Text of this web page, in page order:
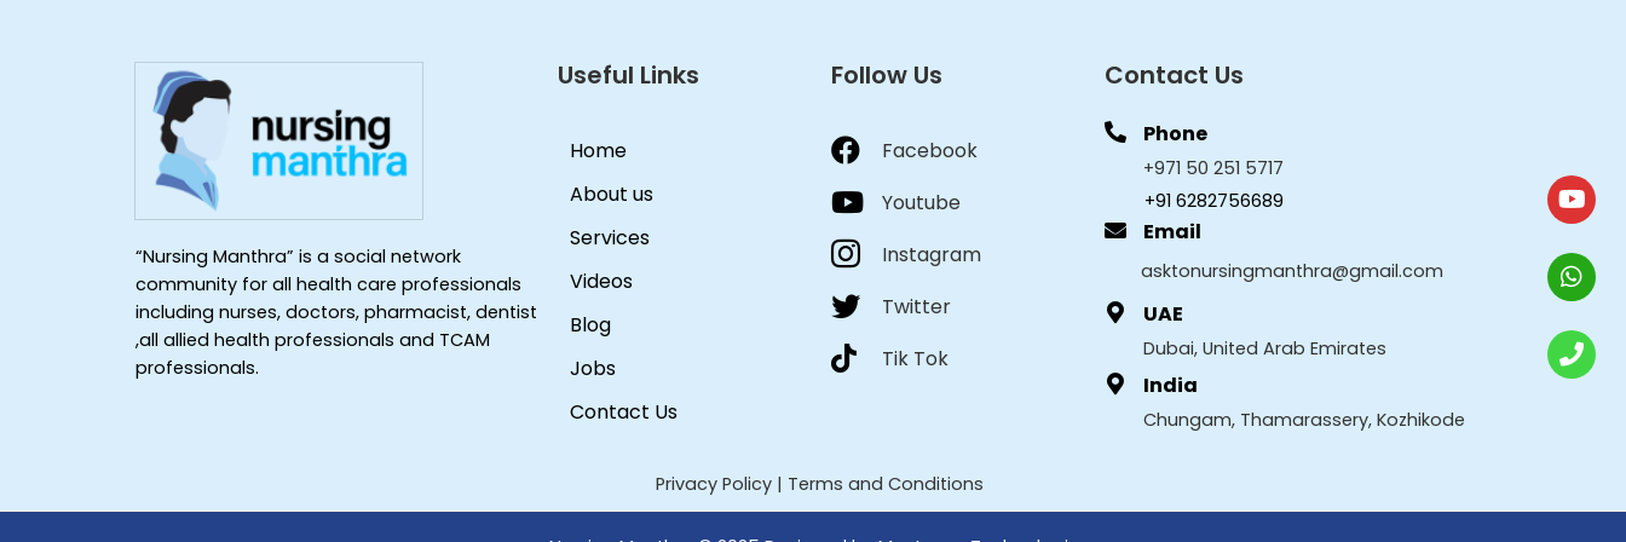
“Nursing Manthra” is a social network
community for all health care professionals
including nurses, doctors, pharmacist, dentist
,all allied health professionals and TCAM
professionals.
Useful Links
Home
About us
Services
Videos
Blog
Jobs
Contact Us
Follow Us
Facebook
Youtube
Instagram
Twitter
Tik Tok
Contact Us
Phone
+971 50 251 5717
+91 6282756689
Email
asktonursingmanthra@gmail.com
UAE
Dubai, United Arab Emirates
India
Chungam, Thamarassery, Kozhikode
Privacy Policy| Terms and Conditions